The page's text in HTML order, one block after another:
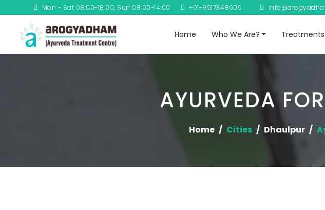
Mon - Sat 08:00-18:00, Sun 08:00-14:00 +91-9917348609
Home Who We Are? Treatments
AYURVEDA
Home Cities Dhaulpur